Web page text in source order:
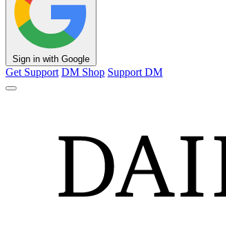
Sign in with Google
Get Support DM Shop Support DM